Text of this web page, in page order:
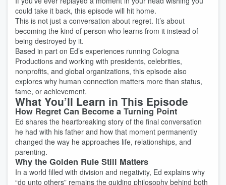
could take it back, this episode will hit home.
This is not just a conversation about regret. It’s about
becoming the kind of person who learns from it instead of
being destroyed by it.
Based in part on Ed’s experiences running Cologna
Productions and working with presidents, celebrities,
nonprofits, and global organizations, this episode also
explores why human connection matters more than status,
fame, or achievement.
What You’ll Learn in This Episode
How Regret Can Become a Turning Point
Ed shares the heartbreaking story of the final conversation
he had with his father and how that moment permanently
changed the way he approaches life, relationships, and
parenting.
Why the Golden Rule Still Matters
In a world filled with division and negativity, Ed explains why
“do unto others” remains the guiding philosophy behind both